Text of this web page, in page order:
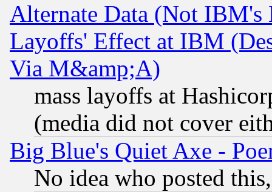
Alternate Data (Not IBM's
Layoffs' Effect at IBM
Via M&amp;A)
mass layoffs at
(media did not cover
Big Blue's Quiet Axe -
No idea who posted